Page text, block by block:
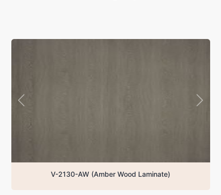
V-2130-AW (Amber Wood Laminate)